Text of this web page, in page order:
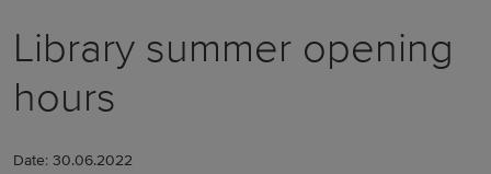
Library summer opening
hours
Date: 30.06.2022